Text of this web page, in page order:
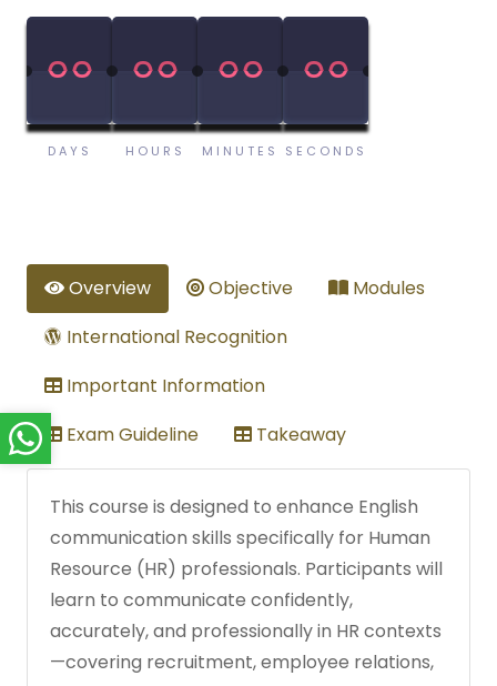
00
00
DAYS
00
00
HOURS
00
00
MINUTES
00
00
SECONDS
Overview Objective
Modules
International Recognition
Important Information
Exam Guideline
Takeaway
This course is designed to enhance English
communication skills specifically for Human
Resource (HR) professionals. Participants will
learn to communicate confidently,
accurately, and professionally in HR contexts
—covering recruitment, employee relations,